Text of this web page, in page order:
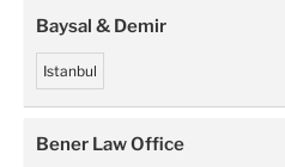
Baysal & Demir
Istanbul
Bener Law Office